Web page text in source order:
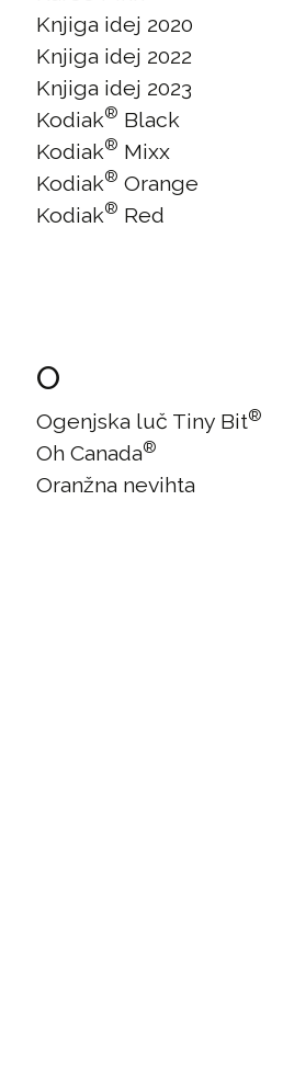
Knjiga idej 2020
Knjiga idej 2022
Knjiga idej 2023
Kodiak® Black
Kodiak® Mixx
Kodiak® Orange
Kodiak® Red
O
Ogenjska luč Tiny Bit®
Oh Canada®
Oranžna nevihta